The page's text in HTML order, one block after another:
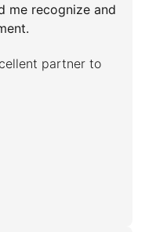
me recognize and
partner to